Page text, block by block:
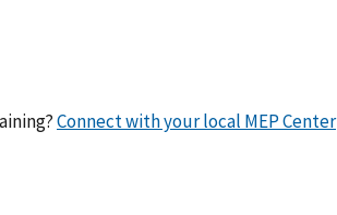
Connect with your local MEP Center